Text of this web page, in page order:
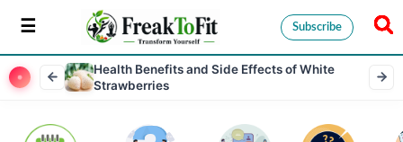
Subscribe
Health Benefits and Side Effects of White
Strawberries